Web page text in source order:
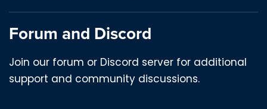
Forum and Discord
Join our forum or Discord server for additional
support and community discussions.